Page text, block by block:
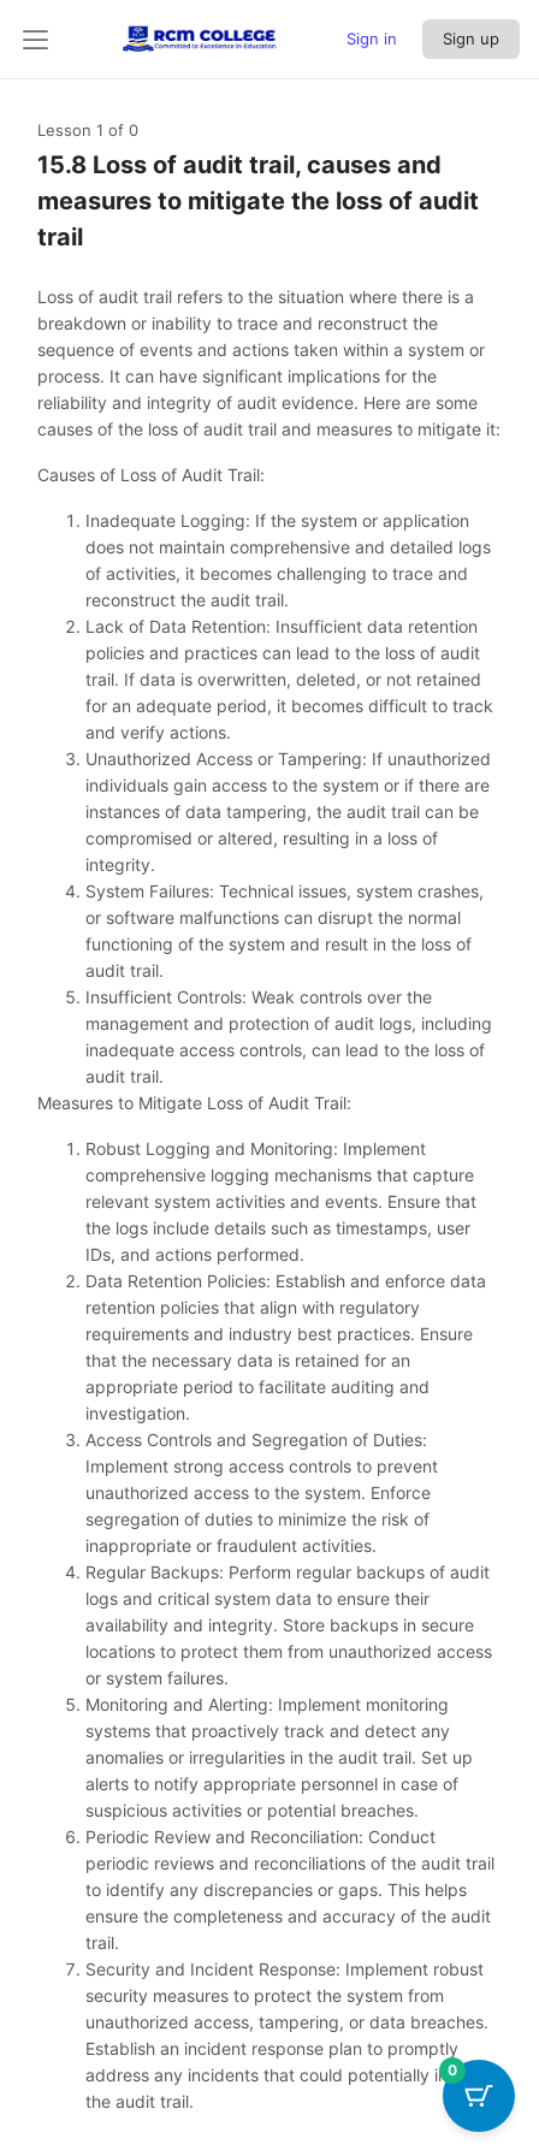
Sign in Sign up
Lesson 1 of 0
15.8 Loss of audit trail, causes and
measures to mitigate the loss of audit
trail
Loss of audit trail refers to the situation where there is a
breakdown or inability to trace and reconstruct the
sequence of events and actions taken within a system or
process. It can have significant implications for the
reliability and integrity of audit evidence. Here are some
causes of the loss of audit trail and measures to mitigate it:
Causes of Loss of Audit Trail:
Inadequate Logging: If the system or application
does not maintain comprehensive and detailed logs
of activities, it becomes challenging to trace and
reconstruct the audit trail.
Lack of Data Retention: Insufficient data retention
policies and practices can lead to the loss of audit
trail. If data is overwritten, deleted, or not retained
for an adequate period, it becomes difficult to track
and verify actions.
Unauthorized Access or Tampering: If unauthorized
individuals gain access to the system or if there are
instances of data tampering, the audit trail can be
compromised or altered, resulting in a loss of
integrity.
System Failures: Technical issues, system crashes,
or software malfunctions can disrupt the normal
functioning of the system and result in the loss of
audit trail.
Insufficient Controls: Weak controls over the
management and protection of audit logs, including
inadequate access controls, can lead to the loss of
audit trail.
Measures to Mitigate Loss of Audit Trail:
Robust Logging and Monitoring: Implement
comprehensive logging mechanisms that capture
relevant system activities and events. Ensure that
the logs include details such as timestamps, user
IDs, and actions performed.
Data Retention Policies: Establish and enforce data
retention policies that align with regulatory
requirements and industry best practices. Ensure
that the necessary data is retained for an
appropriate period to facilitate auditing and
investigation.
Access Controls and Segregation of Duties:
Implement strong access controls to prevent
unauthorized access to the system. Enforce
segregation of duties to minimize the risk of
inappropriate or fraudulent activities.
Regular Backups: Perform regular backups of audit
logs and critical system data to ensure their
availability and integrity. Store backups in secure
locations to protect them from unauthorized access
or system failures.
Monitoring and Alerting: Implement monitoring
systems that proactively track and detect any
anomalies or irregularities in the audit trail. Set up
alerts to notify appropriate personnel in case of
suspicious activities or potential breaches.
Periodic Review and Reconciliation: Conduct
periodic reviews and reconciliations of the audit trail
to identify any discrepancies or gaps. This helps
ensure the completeness and accuracy of the audit
trail.
Security and Incident Response: Implement robust
security measures to protect the system from
unauthorized access, tampering, or data breaches.
Establish an incident response plan to promptly
address any incidents that could potentially impact
the audit trail.
0